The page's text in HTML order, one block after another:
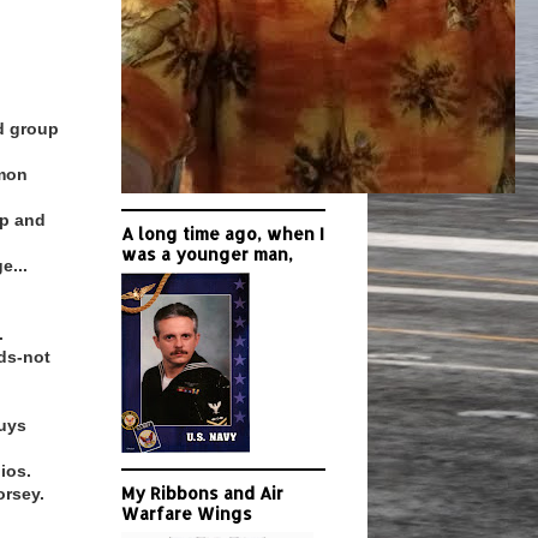
group
and
not
A long time ago, when I
was a younger man,
My Ribbons and Air
Warfare Wings